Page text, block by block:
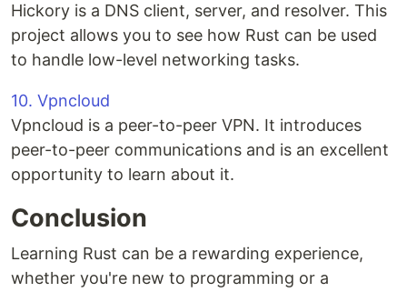
Hickory is a DNS client, server, and resolver. This
project allows you to see how Rust can be used
to handle low-level networking tasks.
10. Vpncloud
Vpncloud is a peer-to-peer VPN. It introduces
peer-to-peer communications and is an excellent
opportunity to learn about it.
Conclusion
Learning Rust can be a rewarding experience,
whether you're new to programming or a